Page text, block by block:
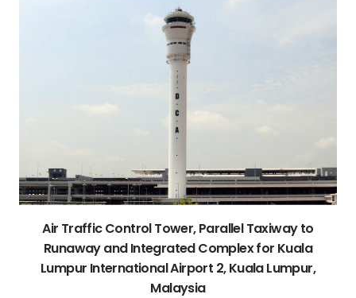
Air Traffic Control Tower, Parallel Taxiway to
Runaway and Integrated Complex for Kuala
Lumpur International Airport 2, Kuala Lumpur,
Malaysia